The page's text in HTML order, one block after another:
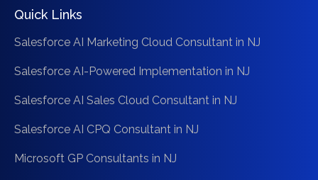
Quick Links
Salesforce AI Marketing Cloud Consultant in NJ
Salesforce AI-Powered Implementation in NJ
Salesforce AI Sales Cloud Consultant in NJ
Salesforce AI CPQ Consultant in NJ
Microsoft GP Consultants in NJ